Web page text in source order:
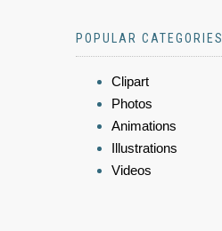
POPULAR CATEGORIES
Clipart
Photos
Animations
Illustrations
Videos